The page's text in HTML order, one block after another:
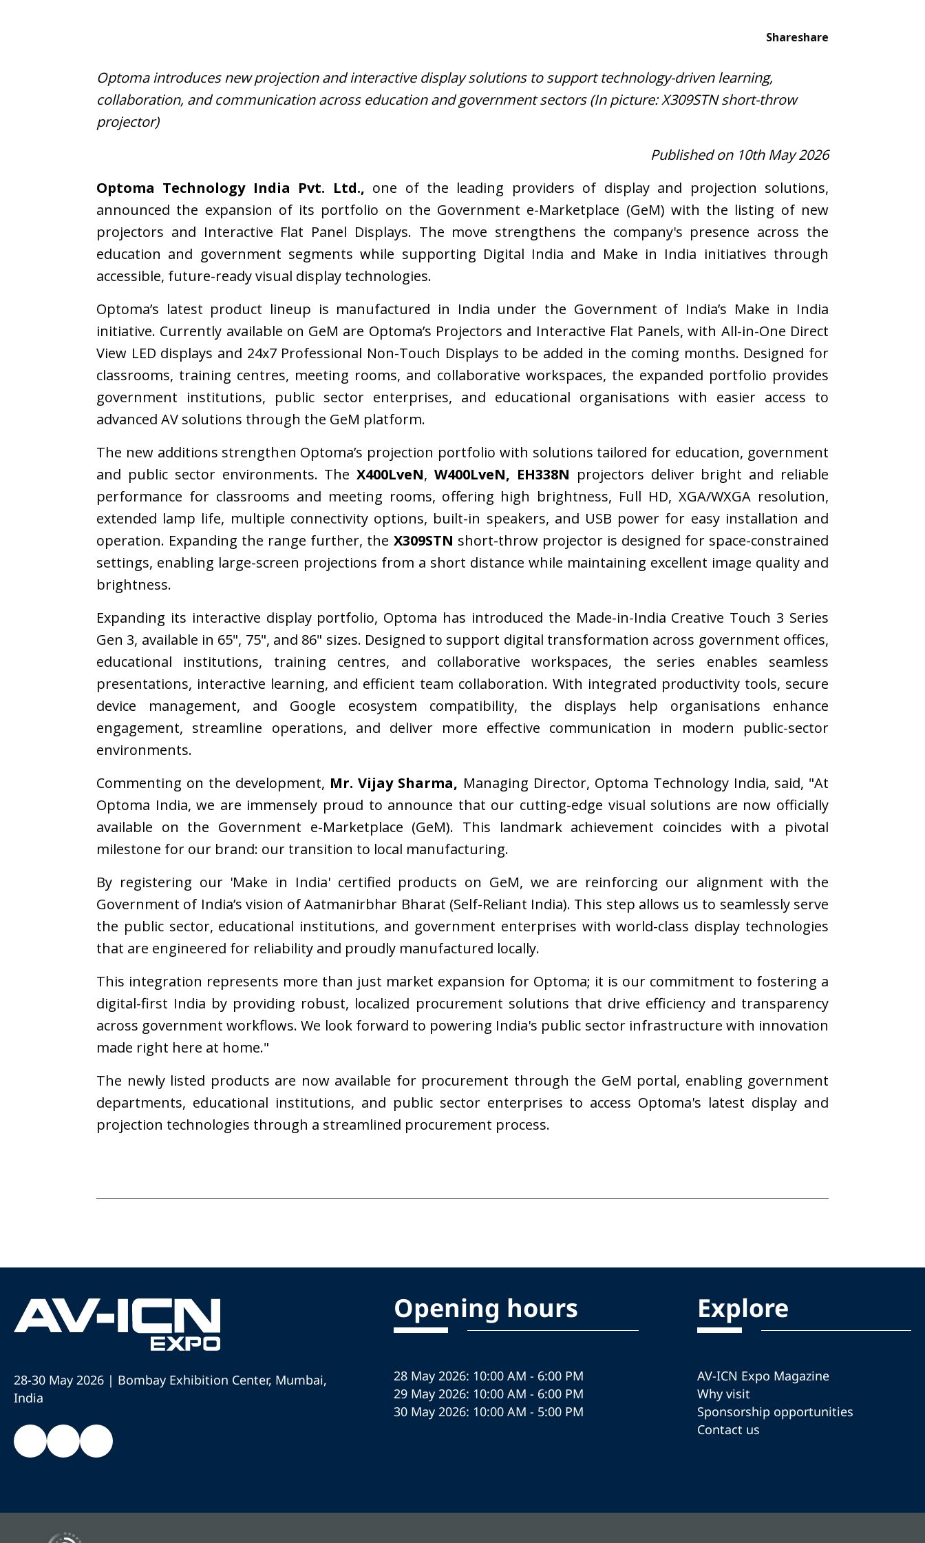
Shareshare
Optoma introduces new projection and interactive display solutions to support technology-driven learning,
collaboration, and communication across education and government sectors (In picture: X309STN short-throw
projector)
Published on 10th May 2026
Optoma Technology India Pvt. Ltd., one of the leading providers of display and projection solutions,
announced the expansion of its portfolio on the Government e-Marketplace (GeM) with the listing of new
projectors and Interactive Flat Panel Displays. The move strengthens the company's presence across the
education and government segments while supporting Digital India and Make in India initiatives through
accessible, future-ready visual display technologies.
Optoma’s latest product lineup is manufactured in India under the Government of India’s Make in India
initiative. Currently available on GeM are Optoma’s Projectors and Interactive Flat Panels, with All-in-One Direct
View LED displays and 24x7 Professional Non-Touch Displays to be added in the coming months. Designed for
classrooms, training centres, meeting rooms, and collaborative workspaces, the expanded portfolio provides
government institutions, public sector enterprises, and educational organisations with easier access to
advanced AV solutions through the GeM platform.
The new additions strengthen Optoma’s projection portfolio with solutions tailored for education, government
and public sector environments. TheX400LveN,W400LveN, EH338N projectors deliver bright and reliable
performance for classrooms and meeting rooms, offering high brightness, Full HD, XGA/WXGA resolution,
extended lamp life, multiple connectivity options, built-in speakers, and USB power for easy installation and
operation. Expanding the range further, the X309STN short-throw projector is designed for space-constrained
settings, enabling large-screen projections from a short distance while maintaining excellent image quality and
brightness.
Expanding its interactive display portfolio, Optoma has introduced the Made-in-India Creative Touch 3 Series
Gen 3, available in 65", 75", and 86" sizes. Designed to support digital transformation across government offices,
educational institutions, training centres, and collaborative workspaces, the series enables seamless
presentations, interactive learning, and efficient team collaboration. With integrated productivity tools, secure
device management, and Google ecosystem compatibility, the displays help organisations enhance
engagement, streamline operations, and deliver more effective communication in modern public-sector
environments.
Commenting on the development, Mr. Vijay Sharma, Managing Director, Optoma Technology India, said, "At
Optoma India, we are immensely proud to announce that our cutting-edge visual solutions are now officially
available on the Government e-Marketplace (GeM). This landmark achievement coincides with a pivotal
milestone for our brand: our transition to local manufacturing.
By registering our 'Make in India' certified products on GeM, we are reinforcing our alignment with the
Government of India’s vision of Aatmanirbhar Bharat (Self-Reliant India). This step allows us to seamlessly serve
the public sector, educational institutions, and government enterprises with world-class display technologies
that are engineered for reliability and proudly manufactured locally.
This integration represents more than just market expansion for Optoma; it is our commitment to fostering a
digital-first India by providing robust, localized procurement solutions that drive efficiency and transparency
across government workflows. We look forward to powering India's public sector infrastructure with innovation
made right here at home."
The newly listed products are now available for procurement through the GeM portal, enabling government
departments, educational institutions, and public sector enterprises to access Optoma's latest display and
projection technologies through a streamlined procurement process.
28-30 May 2026 | Bombay Exhibition Center, Mumbai,
India
Opening hours
28 May 2026: 10:00 AM - 6:00 PM
29 May 2026: 10:00 AM - 6:00 PM
30 May 2026: 10:00 AM - 5:00 PM
Explore
AV-ICN Expo Magazine
Why visit
Sponsorship opportunities
Contact us